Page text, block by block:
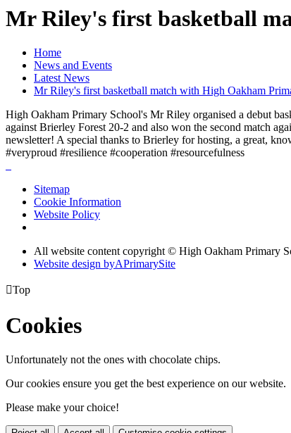
Mr Riley's first basketball
Home
News and Events
Latest News
Mr Riley's first basketball match with High Oakham
High Oakham Primary School's Mr Riley organised a debut
against Brierley Forest 20-2 and also won the second match
newsletter! A special thanks to Brierley for hosting, a great,
#veryproud #resilience #cooperation #resourcefulness
Sitemap
Cookie Information
Website Policy
All website content copyright © High Oakham Primary
Website design byAPrimarySite
Top
Cookies
Unfortunately not the ones with chocolate chips.
Our cookies ensure you get the best experience on our website.
Please make your choice!